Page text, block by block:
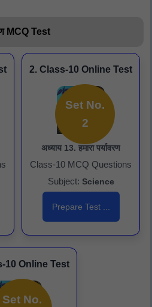
MCQ Test
2. Class-10 Online Test
Set No.
2
अध्याय 13. हमारा पर्यावरण
Class-10 MCQ Questions
Subject: Science
Prepare Test ...
10 Online Test
Set No.